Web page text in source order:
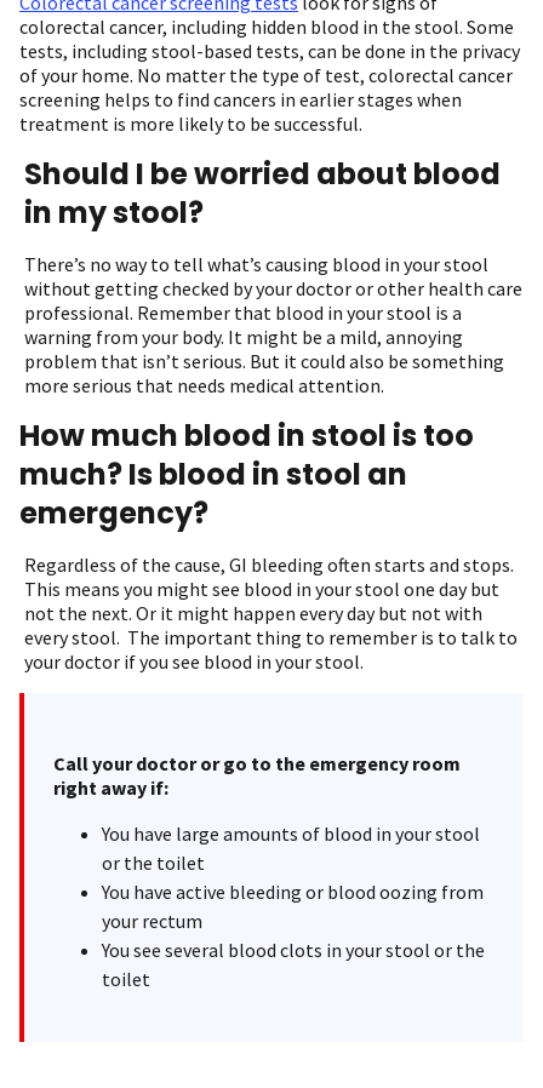
colorectal cancer, including hidden blood in the stool. Some
tests, including stool-based tests, can be done in the privacy
of your home. No matter the type of test, colorectal cancer
screening helps to find cancers in earlier stages when
treatment is more likely to be successful.
Should I be worried about blood
in my stool?
There’s no way to tell what’s causing blood in your stool
without getting checked by your doctor or other health care
professional. Remember that blood in your stool is a
warning from your body. It might be a mild, annoying
problem that isn’t serious. But it could also be something
more serious that needs medical attention.
How much blood in stool is too
much? Is blood in stool an
emergency?
Regardless of the cause, GI bleeding often starts and stops.
This means you might see blood in your stool one day but
not the next. Or it might happen every day but not with
every stool. The important thing to remember is to talk to
your doctor if you see blood in your stool.
Call your doctor or go to the emergency room
right away if:
You have large amounts of blood in your stool
or the toilet
You have active bleeding or blood oozing from
your rectum
You see several blood clots in your stool or the
toilet